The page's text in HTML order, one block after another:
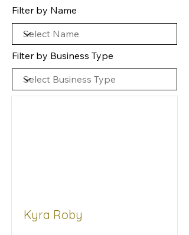
Filter by Name
Filter by Business Type
Kyra Roby